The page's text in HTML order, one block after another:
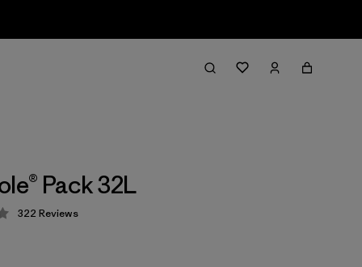
Pack 32L
4.4 / 5
322 Reviews